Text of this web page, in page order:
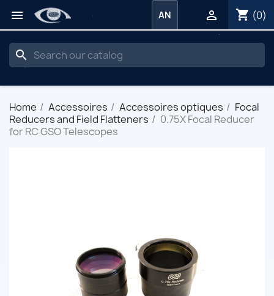
 shopping_cart (0)

AN
search
Home Accessoires Accessoires optiques
Focal
Reducers and Field Flatteners
0.75X Focal Reducer
for RC GSO Telescopes